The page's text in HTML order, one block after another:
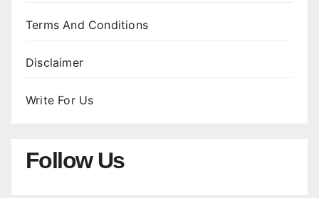
Terms And Conditions
Disclaimer
Write For Us
Follow Us